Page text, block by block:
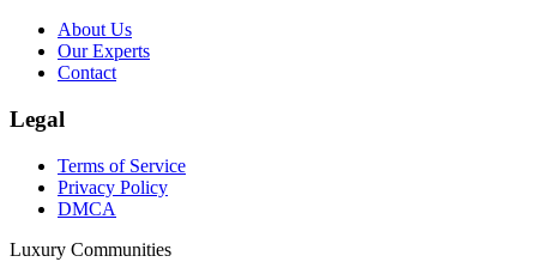
About Us
Our Experts
Contact
Legal
Terms of Service
Privacy Policy
DMCA
Luxury Communities